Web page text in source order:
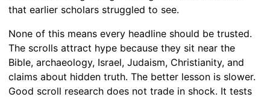
that earlier scholars struggled to see.
None of this means every headline should be trusted.
The scrolls attract hype because they sit near the
Bible, archaeology, Israel, Judaism, Christianity, and
claims about hidden truth. The better lesson is slower.
Good scroll research does not trade in shock. It tests